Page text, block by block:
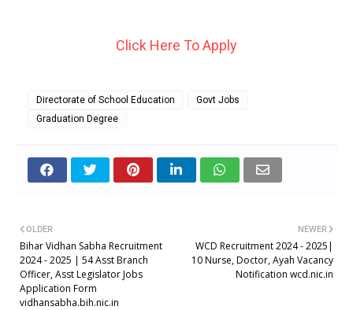
Click Here To Apply
Directorate of School Education
Govt Jobs
Graduation Degree
NEWER
WCD Recruitment 2024 - 2025|
10 Nurse, Doctor, Ayah Vacancy
Notification wcd.nic.in
OLDER
Bihar Vidhan Sabha Recruitment
2024 - 2025 | 54 Asst Branch
Officer, Asst Legislator Jobs
Application Form
vidhansabha.bih.nic.in